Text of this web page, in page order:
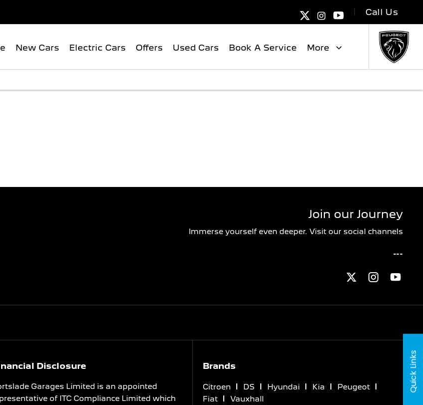
Quick Links
Call Us
New Cars Electric Cars Offers Used Cars Book A Service More
Join our Journey
Immerse yourself even deeper. Visit our social channels
Disclosure
Garages Limited is an appointed
of ITC Compliance Limited which
Brands
Citroen DS Hyundai Kia
Peugeot
Fiat
Vauxhall